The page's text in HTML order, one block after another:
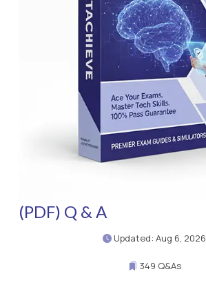
(PDF) Q & A
Updated: Aug 6, 2026
349 Q&As